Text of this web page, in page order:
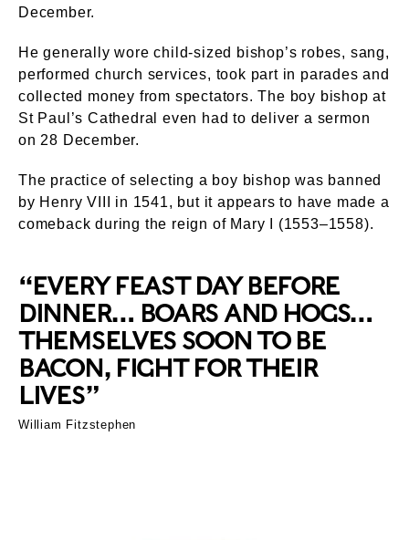
December.
He generally wore child-sized bishop’s robes, sang,
performed church services, took part in parades and
collected money from spectators. The boy bishop at
St Paul’s Cathedral even had to deliver a sermon
on 28 December.
The practice of selecting a boy bishop was banned
by Henry VIII in 1541, but it appears to have made a
comeback during the reign of Mary I (1553–1558).
“EVERY FEAST DAY BEFORE
DINNER… BOARS AND HOGS…
THEMSELVES SOON TO BE
BACON, FIGHT FOR THEIR
LIVES”
William Fitzstephen